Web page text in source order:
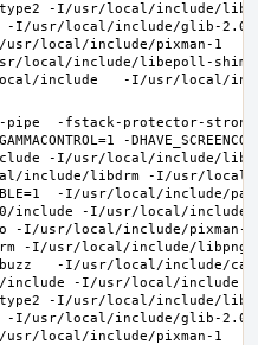
-I/usr/local/include/
-I/usr/local/include/
local/include/pixman-1
local/include/libepoll-
-fstack-protector-strong
-
-I/usr/local/include/
libdrm -I/usr/local/
-I/usr/local/
include -I/usr/local/
-I/usr/local/include/
I/usr/local/include/libpng16 -
-I/usr/local/include/
-I/usr/local/include -
-I/usr/local/include/
-I/usr/local/include/
local/include/pixman-1